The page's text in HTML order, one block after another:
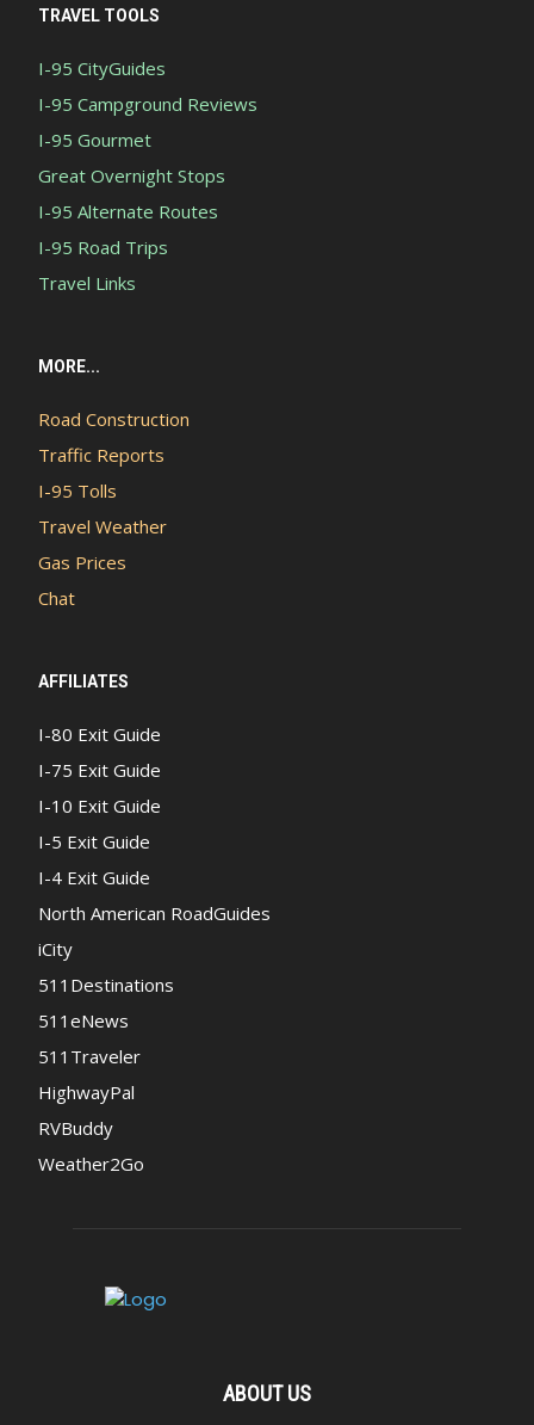
TRAVEL TOOLS
I-95 CityGuides
I-95 Campground Reviews
I-95 Gourmet
Great Overnight Stops
I-95 Alternate Routes
I-95 Road Trips
Travel Links
MORE...
Road Construction
Traffic Reports
I-95 Tolls
Travel Weather
Gas Prices
Chat
AFFILIATES
I-80 Exit Guide
I-75 Exit Guide
I-10 Exit Guide
I-5 Exit Guide
I-4 Exit Guide
North American RoadGuides
iCity
511Destinations
511eNews
511Traveler
HighwayPal
RVBuddy
Weather2Go
ABOUT US